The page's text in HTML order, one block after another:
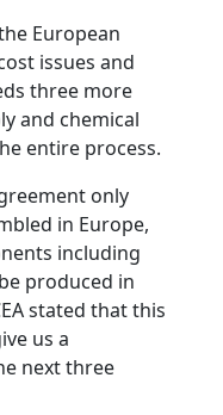
European
issues and
three more
and chemical
entire process.
only
in Europe,
including
produced in
stated that this
us a
next three